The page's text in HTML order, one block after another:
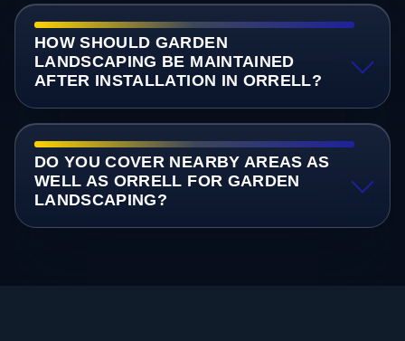
HOW SHOULD GARDEN
LANDSCAPING BE MAINTAINED
AFTER INSTALLATION IN ORRELL?
DO YOU COVER NEARBY AREAS AS
WELL AS ORRELL FOR GARDEN
LANDSCAPING?